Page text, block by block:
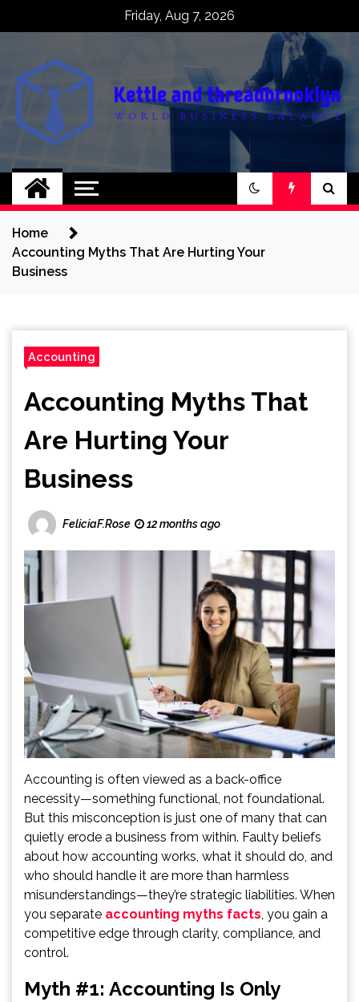
Friday, Aug 7, 2026
Kettle and
threadbrooklyn
World business balance
Home
Accounting Myths That Are Hurting Your
Business
Accounting
Accounting Myths That
Are Hurting Your
Business
FeliciaF.Rose 12 months ago
Accounting is often viewed as a back-office
necessity—something functional, not foundational.
But this misconception is just one of many that can
quietly erode a business from within. Faulty beliefs
about how accounting works, what it should do, and
who should handle it are more than harmless
misunderstandings—they’re strategic liabilities. When
you separate accounting myths facts, you gain a
competitive edge through clarity, compliance, and
control.
Myth #1: Accounting Is Only